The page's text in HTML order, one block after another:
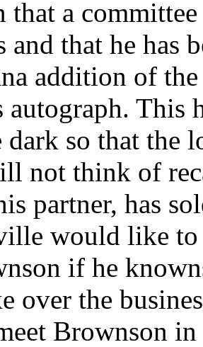
that a
and that he has
addition of
autograph. This
dark so that the
not think of
partner, has
would like
if he
over the
Brownson